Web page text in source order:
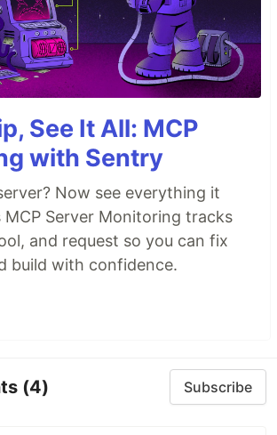
See It All: MCP
with Sentry
Now see everything it
MCP Server Monitoring tracks
and request so you can fix
build with confidence.
(4) Subscribe